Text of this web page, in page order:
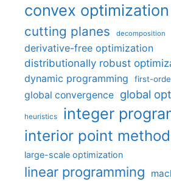
convex optimization
cutting planes decomposition
derivative-free optimization
distributionally robust
dynamic programming first-
global convergence global
heuristics integer
interior point
large-scale optimization
linear programming